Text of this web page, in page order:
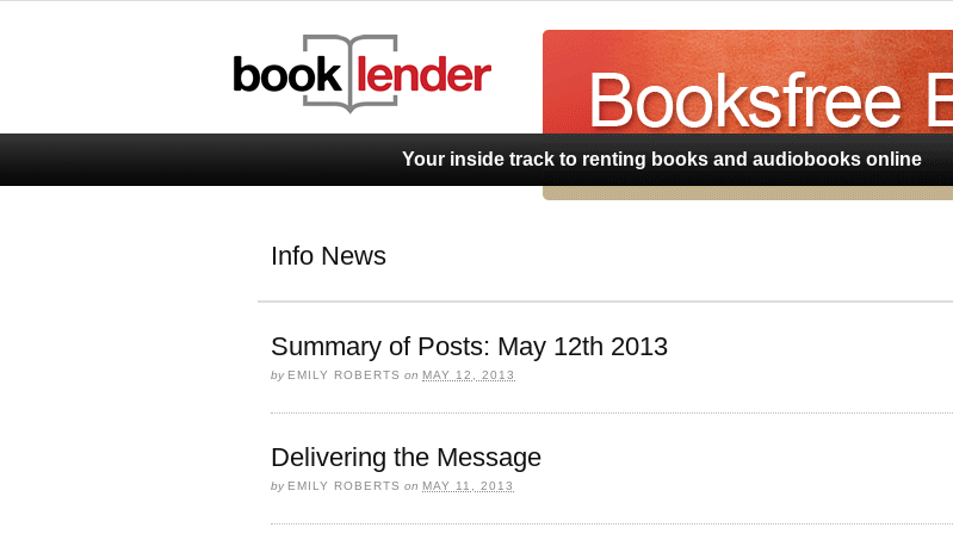
BookLender.com
Your inside track to renting books and audiobooks online
Info News
Summary of Posts: May 12th 2013
by EMILY ROBERTS on MAY 12, 2013
Delivering the Message
by EMILY ROBERTS on MAY 11, 2013